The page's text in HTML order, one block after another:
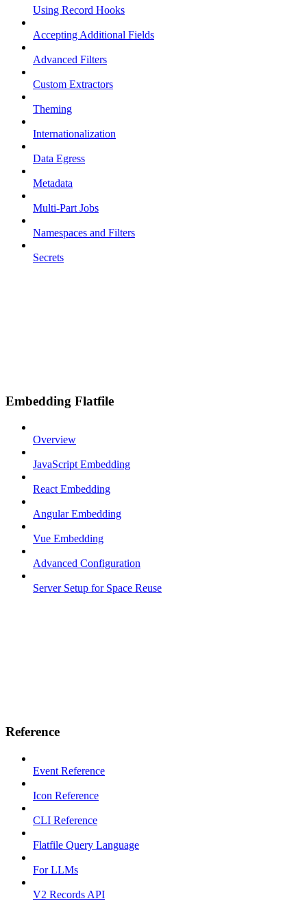
Using Record Hooks
Accepting Additional Fields
Advanced Filters
Custom Extractors
Theming
Internationalization
Data Egress
Metadata
Multi-Part Jobs
Namespaces and Filters
Secrets
Embedding Flatfile
Overview
JavaScript Embedding
React Embedding
Angular Embedding
Vue Embedding
Advanced Configuration
Server Setup for Space Reuse
Reference
Event Reference
Icon Reference
CLI Reference
Flatfile Query Language
For LLMs
V2 Records API